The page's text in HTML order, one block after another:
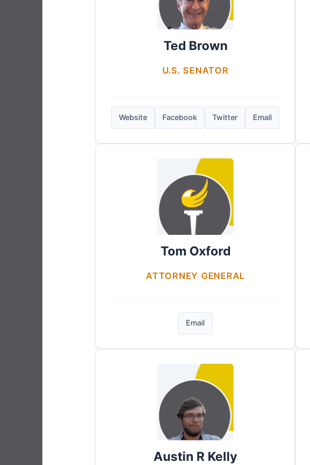
Ted Brown
U.S. SENATOR
Website Facebook Twitter Email
Tom Oxford
ATTORNEY GENERAL
Email
Austin R Kelly